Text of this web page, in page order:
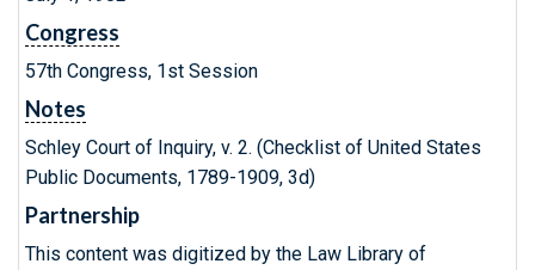
Congress
57th Congress, 1st Session
Notes
Schley Court of Inquiry, v. 2. (Checklist of United States
Public Documents, 1789-1909, 3d)
Partnership
This content was digitized by the Law Library of